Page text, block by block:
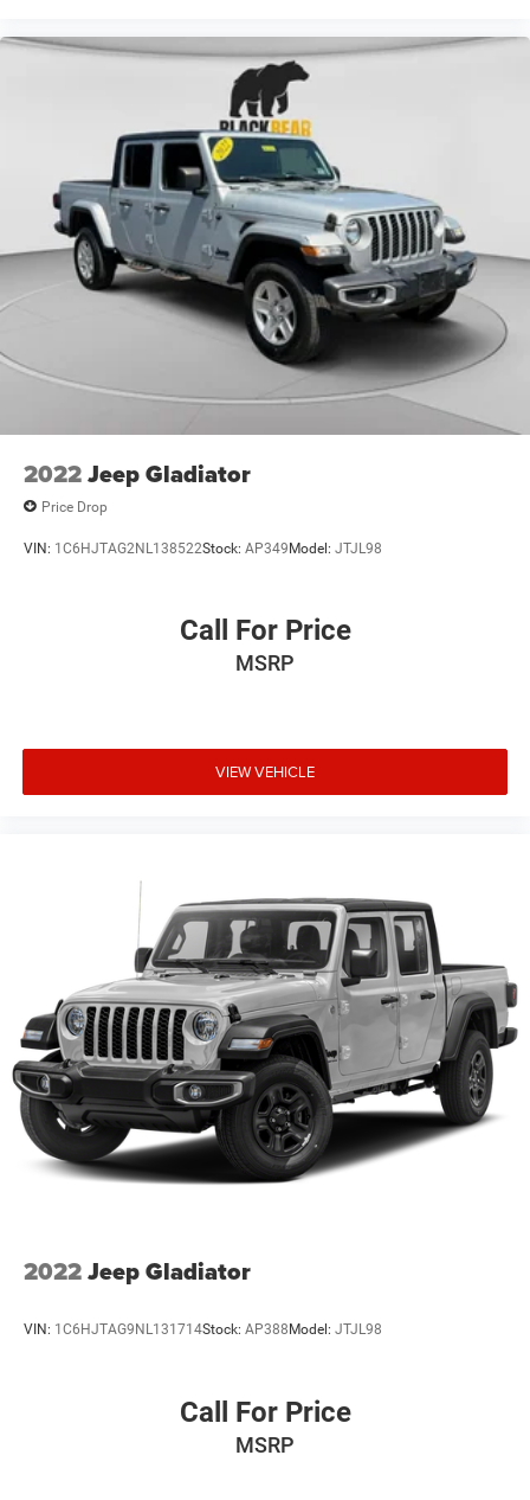
convenience to experience its capabilities firsthand.
2022Jeep Gladiator
Price Drop
VIN: 1C6HJTAG2NL138522Stock: AP349Model: JTJL98
Call For Price
MSRP
VIEW VEHICLE
2022Jeep Gladiator
VIN: 1C6HJTAG9NL131714Stock: AP388 Model: JTJL98
Call For Price
MSRP